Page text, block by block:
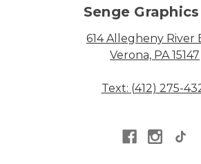
Senge
614 Allegheny River
Verona, PA 15147
Text: (412) 275-